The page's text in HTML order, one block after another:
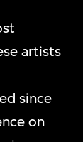
artists
since
on